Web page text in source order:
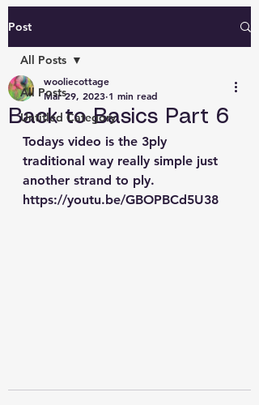
Post
All Posts
Untitled Category
All Posts
Back to Basics Part 6
wooliecottage
Mar 29, 2023 1 min read
Todays video is the 3ply
traditional way really simple just
another strand to ply.
https://youtu.be/GBOPBCd5U38